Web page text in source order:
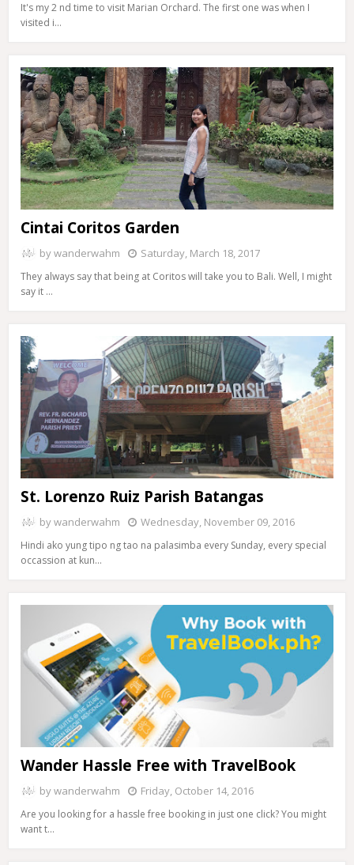
It's my 2 nd time to visit Marian Orchard. The first one was when I
visited i…
Cintai Coritos Garden
bywanderwahm Saturday, March 18, 2017
They always say that being at Coritos will take you to Bali. Well, I might
say it …
St. Lorenzo Ruiz Parish Batangas
bywanderwahm Wednesday, November 09, 2016
Hindi ako yung tipo ng tao na palasimba every Sunday, every special
occassion at kun…
Wander Hassle Free with TravelBook
bywanderwahm Friday, October 14, 2016
Are you looking for a hassle free booking in just one click? You might
want t…